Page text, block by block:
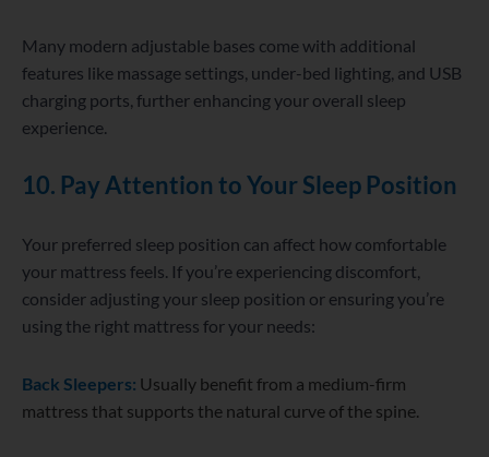
Many modern adjustable bases come with additional
features like massage settings, under-bed lighting, and USB
charging ports, further enhancing your overall sleep
experience.
10. Pay Attention to Your Sleep Position
Your preferred sleep position can affect how comfortable
your mattress feels. If you’re experiencing discomfort,
consider adjusting your sleep position or ensuring you’re
using the right mattress for your needs:
Back Sleepers: Usually benefit from a medium-firm
mattress that supports the natural curve of the spine.